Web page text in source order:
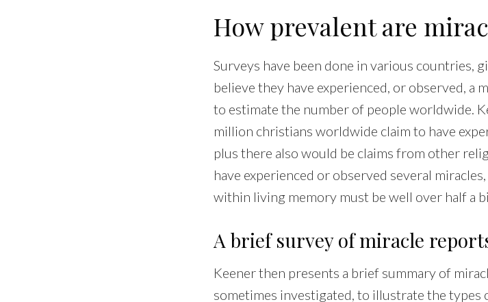
How prevalent are
Surveys have been done in various countries,
believe they have experienced, or observed, a
to estimate the number of people worldwide.
million christians worldwide claim to have
plus there also would be claims from other
have experienced or observed several
within living memory must be well over half a
A brief survey of miracle
Keener then presents a brief summary of
sometimes investigated, to illustrate the types